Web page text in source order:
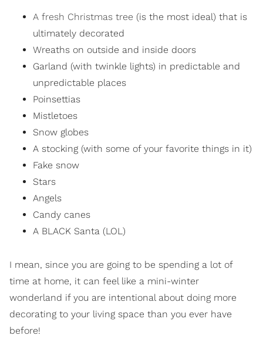
A fresh Christmas tree (is the most ideal) that is
ultimately decorated
Wreaths on outside and inside doors
Garland (with twinkle lights) in predictable and
unpredictable places
Poinsettias
Mistletoes
Snow globes
A stocking (with some of your favorite things in it)
Fake snow
Stars
Angels
Candy canes
A BLACK Santa (LOL)
I mean, since you are going to be spending a lot of
time at home, it can feel like a mini-winter
wonderland if you are intentional about doing more
decorating to your living space than you ever have
before!